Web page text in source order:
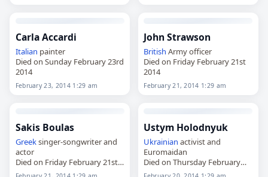
Carla Accardi
Italian painter
Died on Sunday February 23rd
2014
February 23, 2014 1:29 am
John Strawson
British Army officer
Died on Friday February 21st
2014
February 21, 2014 1:29 am
Sakis Boulas
Greeksinger-songwriter and
actor
Died on Friday February 21st
2014
Ustym Holodnyuk
Ukrainian activist and
Euromaidan
Died on Thursday February
20th 2014